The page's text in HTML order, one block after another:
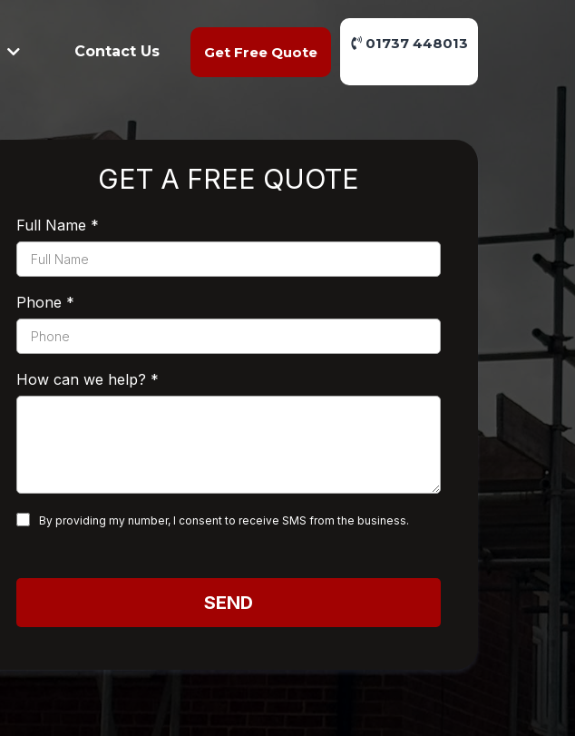
Contact Us Get Free Quote 01737 448013
GET A FREE QUOTE
Full Name *
Phone *
How can we help? *
By providing my number, I consent to receive SMS from the business.
SEND